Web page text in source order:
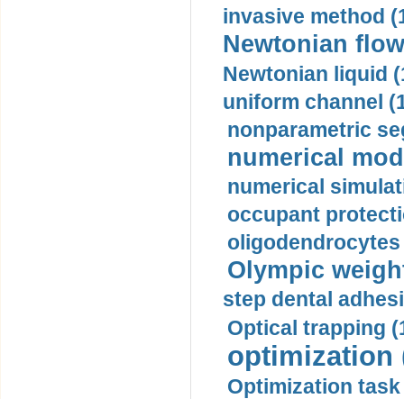
invasive method
Newtonian
Newtonian liquid
uniform channel
nonparametric
numerical
numerical
occupant
oligodendrocytes
Olympic
step dental
Optical trapping
optimization
Optimization task